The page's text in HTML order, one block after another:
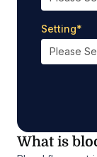
Setting*
What is